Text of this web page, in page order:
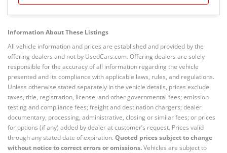
Information About These Listings
All vehicle information and prices are established and provided by the
offering dealers and not by UsedCars.com. Offering dealers are solely
responsible for the accuracy of all information regarding the vehicle
presented and its compliance with applicable laws, rules, and regulations.
Unless otherwise stated separately in the vehicle details, prices exclude
taxes, title, registration, license, and other governmental fees; emission
testing and compliance fees; freight and destination chargers; dealer
documentary, processing, administrative, closing or similar fees; or prices
for options (if any) added by dealer at customer’s request. Prices valid
through any stated date of expiration. Quoted prices subject to change
without notice to correct errors or omissions.Vehicles are subject to